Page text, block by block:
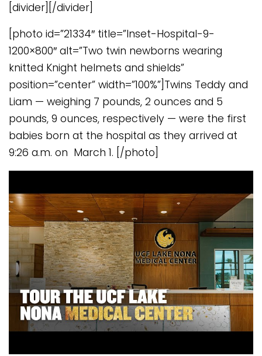
[divider][/divider]
[photo id=”21334″ title=”Inset-Hospital-9-
1200×800″ alt=”Two twin newborns wearing
knitted Knight helmets and shields”
position=”center” width=”100%”]Twins Teddy and
Liam — weighing 7 pounds, 2 ounces and 5
pounds, 9 ounces, respectively — were the first
babies born at the hospital as they arrived at
9:26 a.m. on March 1. [/photo]